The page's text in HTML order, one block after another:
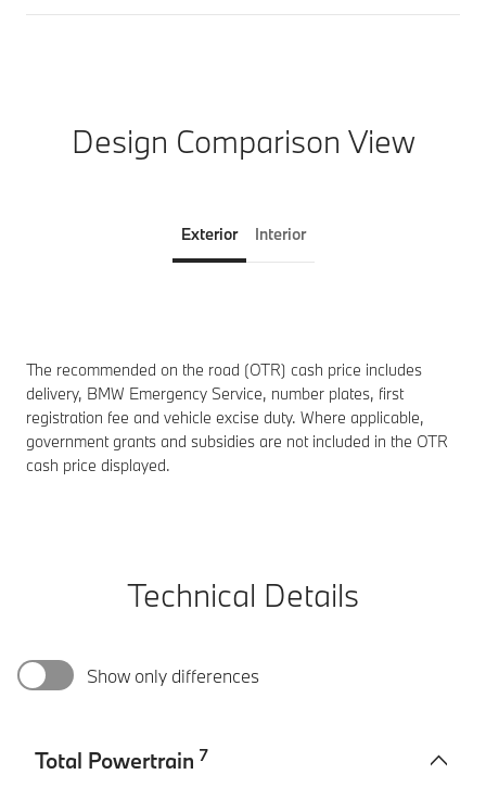
Design Comparison View
Exterior Interior
The recommended on the road (OTR) cash price includes
delivery, BMW Emergency Service, number plates, first
registration fee and vehicle excise duty. Where applicable,
government grants and subsidies are not included in the OTR
cash price displayed.
Technical Details
Show only differences
Total Powertrain 7